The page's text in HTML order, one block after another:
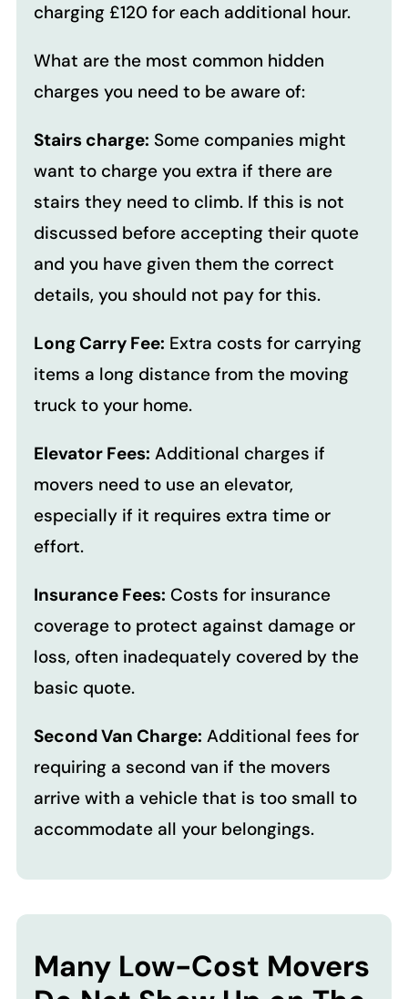
charging £120 for each additional hour.
What are the most common hidden
charges you need to be aware of:
Stairs charge: Some companies might
want to charge you extra if there are
stairs they need to climb. If this is not
discussed before accepting their quote
and you have given them the correct
details, you should not pay for this.
Long Carry Fee: Extra costs for carrying
items a long distance from the moving
truck to your home.
Elevator Fees: Additional charges if
movers need to use an elevator,
especially if it requires extra time or
effort.
Insurance Fees: Costs for insurance
coverage to protect against damage or
loss, often inadequately covered by the
basic quote.
Second Van Charge: Additional fees for
requiring a second van if the movers
arrive with a vehicle that is too small to
accommodate all your belongings.
Many Low-Cost Movers